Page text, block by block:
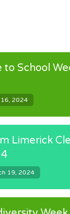
to School
16, 2024
Limerick
19, 2024